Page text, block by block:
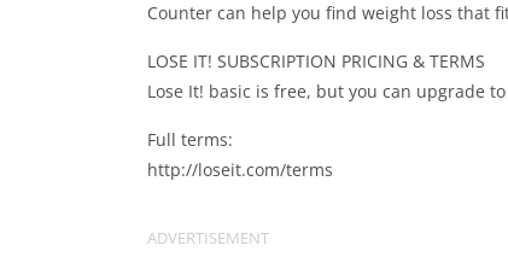
Counter can help you find weight loss that
LOSE IT! SUBSCRIPTION PRICING & TERMS
Lose It! basic is free, but you can upgrade
Full terms:
http://loseit.com/terms